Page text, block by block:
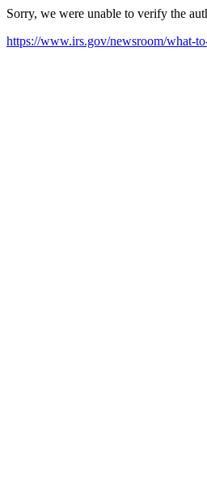
Sorry, we were unable to verify the
https://www.irs.gov/newsroom/what-